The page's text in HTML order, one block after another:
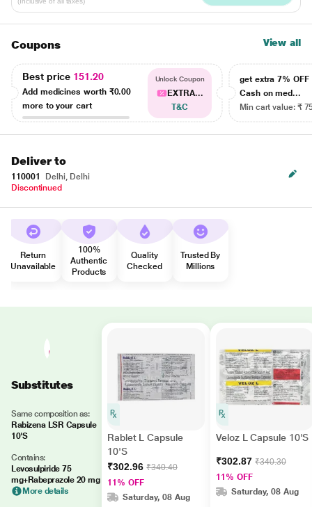
Coupons View all
Best price 151.20
Add medicines worth ₹0.00
more to your cart
Unlock Coupon
EXTRA...
T&C
get extra 7% OFF
Cash on med...
Min cart value: ₹
Deliver to
110001
Delhi, Delhi
Discontinued
Return
Unavailable
100%
Authentic
Products
Quality
Checked
Trusted By
Millions
Substitutes
Same composition as:
Rabizena LSR Capsule
10'S
Contains:
Levosulpiride 75
mg+Rabeprazole 20 mg
More details
Rablet L Capsule
10'S
₹302.96 ₹340.40
11% OFF
Saturday, 08 Aug
Veloz L Capsule 10'S
₹302.87 ₹340.30
11% OFF
Saturday, 08 Aug